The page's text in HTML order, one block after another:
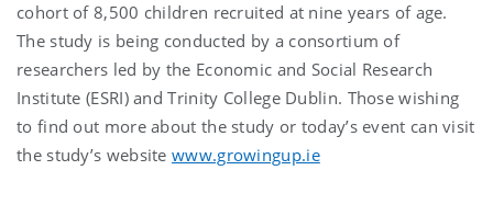
cohort of 8,500 children recruited at nine years of age.
The study is being conducted by a consortium of
researchers led by the Economic and Social Research
Institute (ESRI) and Trinity College Dublin. Those wishing
to find out more about the study or today’s event can visit
the study’s websitewww.growingup.ie